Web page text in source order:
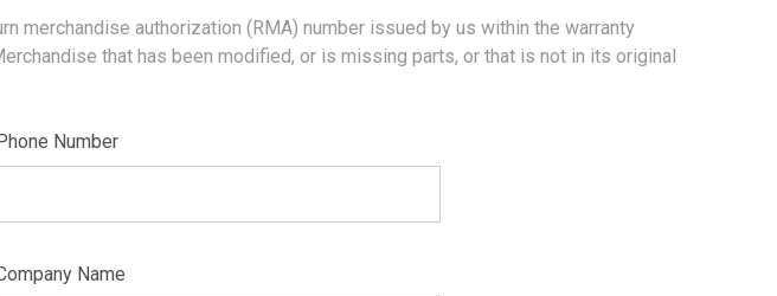
authorization (RMA) number issued by us within the warranty
that has been modified, or is missing parts, or that is not in its original
Phone Number
Name